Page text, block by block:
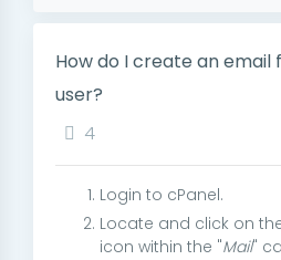
How do I create an
user?
4
Login to cPanel.
Locate and click on
icon within the "Mail"